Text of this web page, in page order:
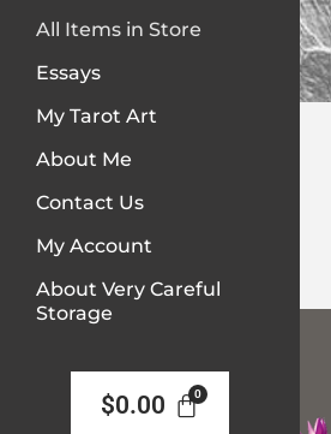
All Items in Store
Essays
My Tarot Art
About Me
Contact Us
My Account
About Very Careful
Storage
$0.00